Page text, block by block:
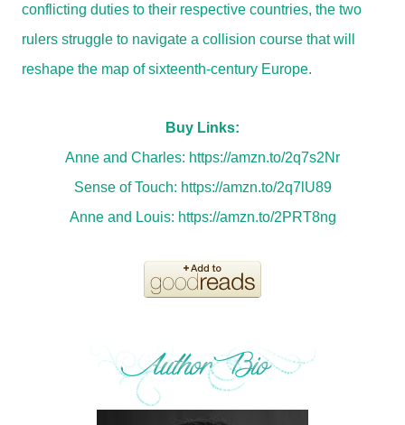
conflicting duties to their respective countries, the two
rulers struggle to navigate a collision course that will
reshape the map of sixteenth-century Europe.
Buy Links:
Anne and Charles: https://amzn.to/2q7s2Nr
Sense of Touch: https://amzn.to/2q7lU89
Anne and Louis: https://amzn.to/2PRT8ng